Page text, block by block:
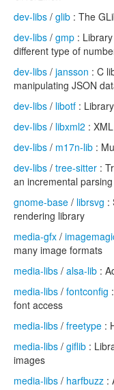
dev-libs / glib : The
dev-libs / gmp :
different type of
dev-libs / jansson : C
manipulating JSON
dev-libs / libotf :
dev-libs / libxml2 :
dev-libs / m17n-lib :
dev-libs / tree-sitter :
an incremental
gnome-base / librsvg :
rendering library
media-gfx /
many image formats
media-libs / alsa-lib :
media-libs / fontconfig
font access
media-libs / freetype :
media-libs / giflib :
images
media-libs / harfbuzz :